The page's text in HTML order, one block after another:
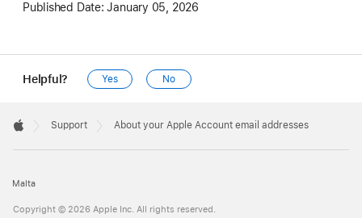
Published Date: January 05, 2026
Helpful? Yes No
Footer

Support About your Apple Account email addresses
Malta
Copyright © 2026 Apple Inc. All rights reserved.